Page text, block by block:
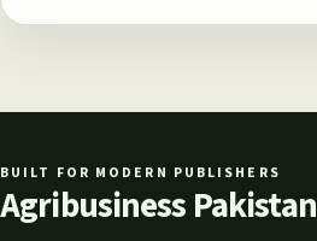
BUILT FOR MODERN PUBLISHERS
Agribusiness Pakistan